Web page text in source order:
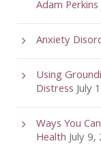
Adam Perkins
Anxiety
Using
DistressJuly
Ways You
HealthJuly